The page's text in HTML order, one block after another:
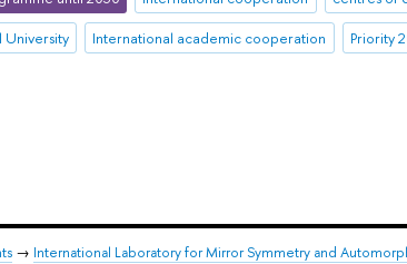
University
International academic cooperation Priority
→ International Laboratory for Mirror Symmetry and